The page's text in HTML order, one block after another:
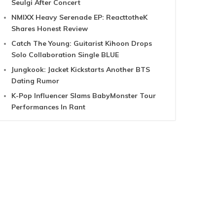
Seulgi After Concert
NMIXX Heavy Serenade EP: ReacttotheK
Shares Honest Review
Catch The Young: Guitarist Kihoon Drops
Solo Collaboration Single BLUE
Jungkook: Jacket Kickstarts Another BTS
Dating Rumor
K-Pop Influencer Slams BabyMonster Tour
Performances In Rant